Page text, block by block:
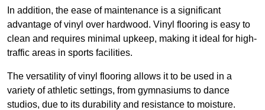
In addition, the ease of maintenance is a significant
advantage of vinyl over hardwood. Vinyl flooring is easy to
clean and requires minimal upkeep, making it ideal for high-
traffic areas in sports facilities.
The versatility of vinyl flooring allows it to be used in a
variety of athletic settings, from gymnasiums to dance
studios, due to its durability and resistance to moisture.